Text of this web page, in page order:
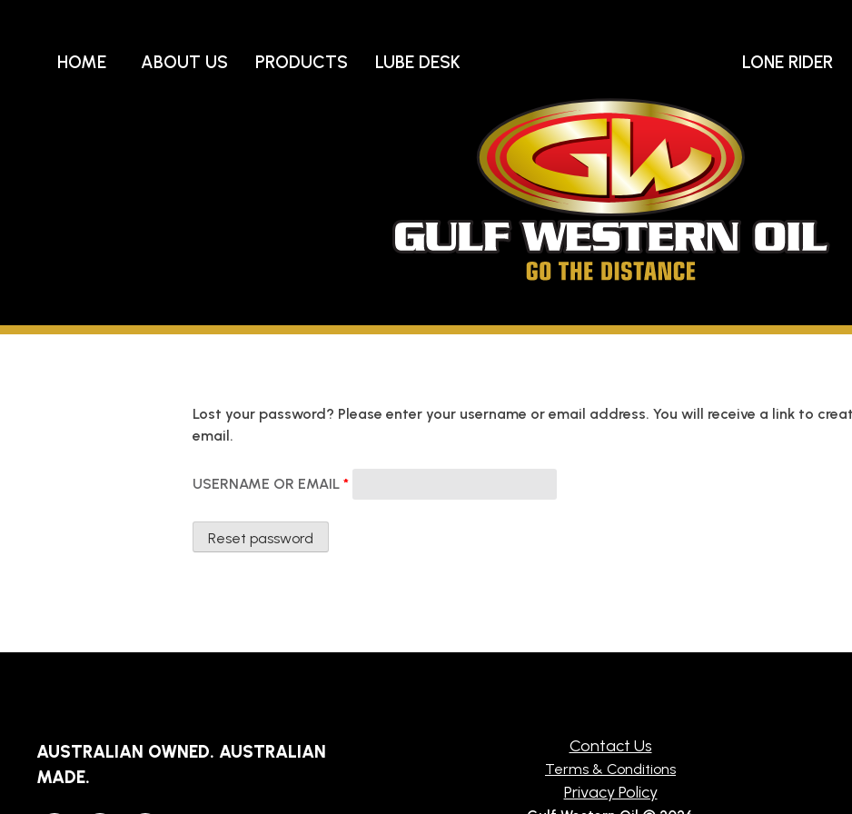
Go
HOME ABOUT US PRODUCTS LUBE DESK LONE RIDER
Lost your password? Please enter your username or email address. You will receive a link to
email.
USERNAME OR EMAIL *REQUIRED
Reset password
AUSTRALIAN OWNED. AUSTRALIAN
MADE.
Contact Us
Terms & Conditions
Privacy Policy